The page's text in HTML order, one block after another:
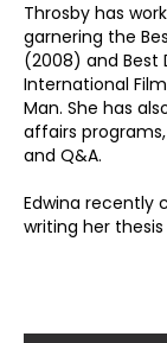
Throsby has
garnering the
(2008) and Best
International
Man. She has
affairs
and Q&A.
Edwina recently
writing her